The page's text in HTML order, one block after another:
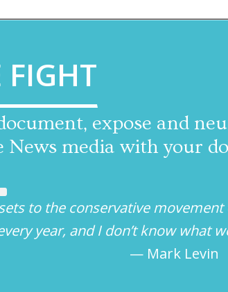
FIGHT
expose and
media with your
to the conservative
year, and I don’t know what
— Mark Levin